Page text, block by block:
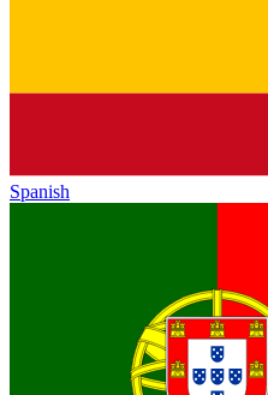
Spanish